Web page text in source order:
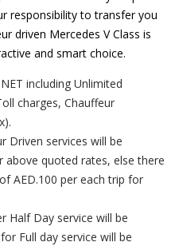
responsibility to transfer you
driven Mercedes V Class is
and smart choice.
including Unlimited
charges, Chauffeur
Driven services will be
above quoted rates, else there
AED.100 per each trip for
Half Day service will be
Full day service will be